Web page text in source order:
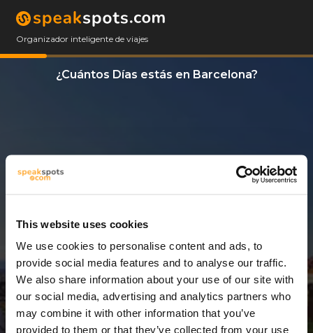
This website uses cookies
We use cookies to personalise content and ads, to
provide social media features and to analyse our traffic.
We also share information about your use of our site with
our social media, advertising and analytics partners who
may combine it with other information that you’ve
provided to them or that they’ve collected from your use
Organizador inteligente de viajes
¿Cuántos Días estás en Barcelona?
6 Días = 5 Noches